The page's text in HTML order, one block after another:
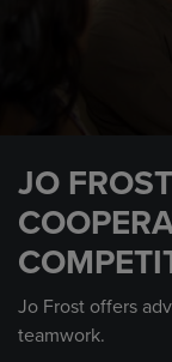
minutes,
seconds
JO
Jo Frost offers
teamwork.